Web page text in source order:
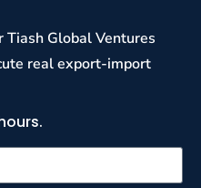
Tiash Global Ventures
real export-import